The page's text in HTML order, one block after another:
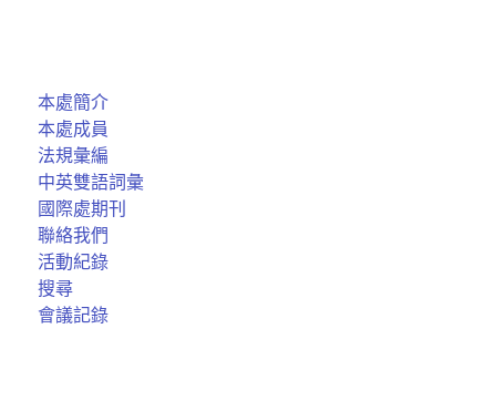
本處簡介
本處成員
法規彙編
中英雙語詞彙
國際處期刊
聯絡我們
活動紀錄
搜尋
會議記錄